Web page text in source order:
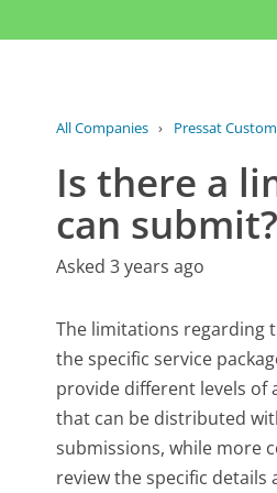
All Companies › Pressat
Is there a
can submit?
Asked 3 years ago
The limitations regarding
the specific service
provide different levels of
that can be distributed
submissions, while more
review the specific